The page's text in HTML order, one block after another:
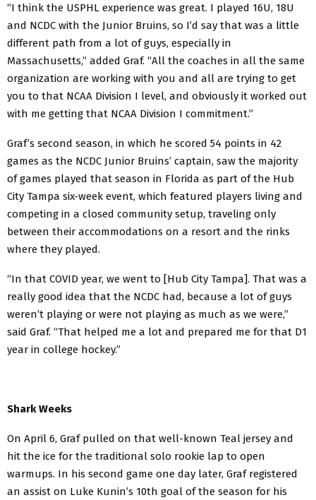
“I think the USPHL experience was great. I played 16U, 18U
and NCDC with the Junior Bruins, so I’d say that was a little
different path from a lot of guys, especially in
Massachusetts,” added Graf. “All the coaches in all the same
organization are working with you and all are trying to get
you to that NCAA Division I level, and obviously it worked out
with me getting that NCAA Division I commitment.”
Graf’s second season, in which he scored 54 points in 42
games as the NCDC Junior Bruins’ captain, saw the majority
of games played that season in Florida as part of the Hub
City Tampa six-week event, which featured players living and
competing in a closed community setup, traveling only
between their accommodations on a resort and the rinks
where they played.
“In that COVID year, we went to [Hub City Tampa]. That was a
really good idea that the NCDC had, because a lot of guys
weren’t playing or were not playing as much as we were,”
said Graf. “That helped me a lot and prepared me for that D1
year in college hockey.”
Shark Weeks
On April 6, Graf pulled on that well-known Teal jersey and
hit the ice for the traditional solo rookie lap to open
warmups. In his second game one day later, Graf registered
an assist on Luke Kunin’s 10th goal of the season for his